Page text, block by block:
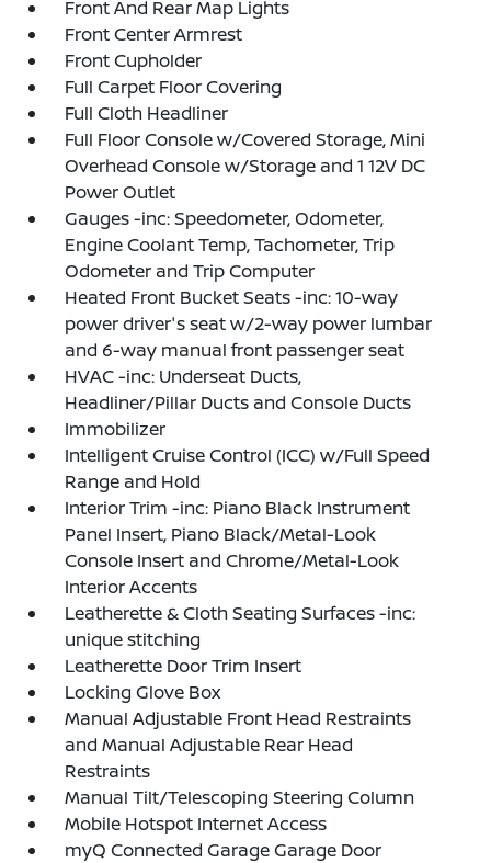
Front And Rear Map Lights
Front Center Armrest
Front Cupholder
Full Carpet Floor Covering
Full Cloth Headliner
Full Floor Console w/Covered Storage, Mini
Overhead Console w/Storage and 1 12V DC
Power Outlet
Gauges -inc: Speedometer, Odometer,
Engine Coolant Temp, Tachometer, Trip
Odometer and Trip Computer
Heated Front Bucket Seats -inc: 10-way
power driver's seat w/2-way power lumbar
and 6-way manual front passenger seat
HVAC -inc: Underseat Ducts,
Headliner/Pillar Ducts and Console Ducts
Immobilizer
Intelligent Cruise Control (ICC) w/Full Speed
Range and Hold
Interior Trim -inc: Piano Black Instrument
Panel Insert, Piano Black/Metal-Look
Console Insert and Chrome/Metal-Look
Interior Accents
Leatherette & Cloth Seating Surfaces -inc:
unique stitching
Leatherette Door Trim Insert
Locking Glove Box
Manual Adjustable Front Head Restraints
and Manual Adjustable Rear Head
Restraints
Manual Tilt/Telescoping Steering Column
Mobile Hotspot Internet Access
myQ Connected Garage Garage Door